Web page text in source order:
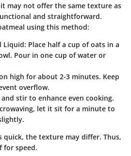
may not offer the same texture as
and straightforward.
using this method:
Liquid: Place half a cup of oats in a
Pour in one cup of water or
high for about 2-3 minutes. Keep
overflow.
stir to enhance even cooking.
let it sit for a minute to
the texture may differ. Thus,
for speed.